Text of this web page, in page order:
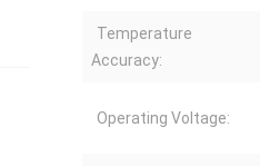
Temperature
Accuracy:
Operating Voltage: